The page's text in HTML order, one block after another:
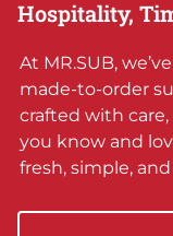
Hospitality,
At MR.SUB,
made-to-order
crafted with
you know and
fresh, simple,